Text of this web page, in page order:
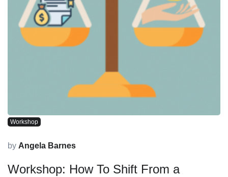
Workshop
by Angela Barnes
Workshop: How To Shift From a